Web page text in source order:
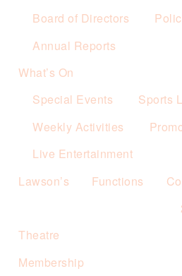
Board of Directors
Annual Reports
What’s On
Special Events
Sports
Weekly Activities
Live Entertainment
Lawson’s
Functions
Theatre
Membership